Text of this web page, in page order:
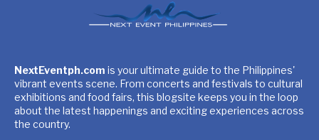
NextEventph.com is your ultimate guide to the Philippines'
vibrant events scene. From concerts and festivals to cultural
exhibitions and food fairs, this blogsite keeps you in the loop
about the latest happenings and exciting experiences across
the country.